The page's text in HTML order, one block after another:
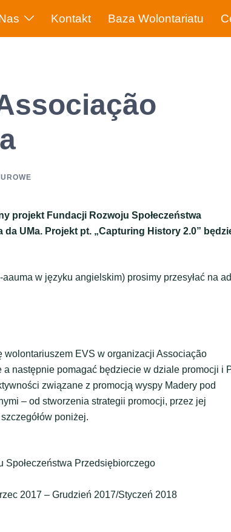
Kontakt Baza Wolontariatu
projekt Fundacji Rozwoju Społeczeństwa
UMa. Projekt pt. „Capturing History 2.0”
w języku angielskim) prosimy przesyłać na
wolontariuszem EVS w organizacji Associação
następnie pomagać będziecie w dziale promocji i
związane z promocją wyspy Madery pod
– od stworzenia strategii promocji, przez jej
poniżej.
Społeczeństwa Przedsiębiorczego
2017 – Grudzień 2017/Styczeń 2018